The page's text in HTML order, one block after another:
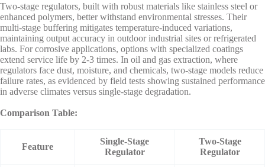
Two-stage regulators, built with robust materials like stainless steel or
enhanced polymers, better withstand environmental stresses. Their
multi-stage buffering mitigates temperature-induced variations,
maintaining output accuracy in outdoor industrial sites or refrigerated
labs. For corrosive applications, options with specialized coatings
extend service life by 2-3 times. In oil and gas extraction, where
regulators face dust, moisture, and chemicals, two-stage models reduce
failure rates, as evidenced by field tests showing sustained performance
in adverse climates versus single-stage degradation.
Comparison Table:
Feature
Single-Stage
Regulator
Two-Stage
Regulator